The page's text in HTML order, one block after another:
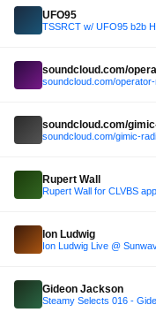
UFO95
TSSRCT w/ UFO95 b2b
soundcloud.com/
Rupert Wall
Ion Ludwig
Ion Ludwig Live @
Gideon Jackson
Steamy Selects 016 -